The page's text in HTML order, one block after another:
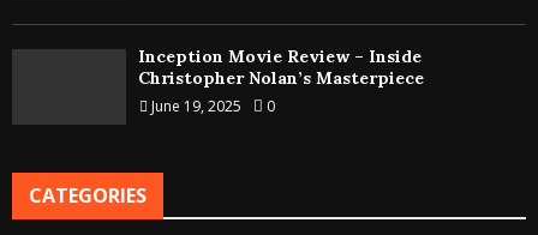
Inception Movie Review – Inside
Christopher Nolan’s Masterpiece
June 19, 2025 0
CATEGORIES